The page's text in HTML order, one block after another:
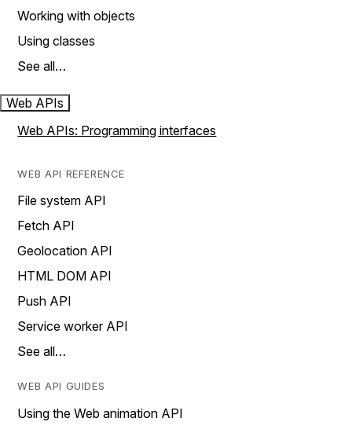
Working with objects
Using classes
See all…
Web APIs
Web APIs: Programming interfaces
WEB API REFERENCE
File system API
Fetch API
Geolocation API
HTML DOM API
Push API
Service worker API
See all…
WEB API GUIDES
Using the Web animation API